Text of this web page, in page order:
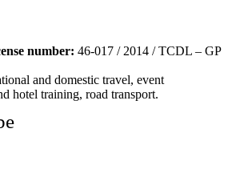
number: 46-017 / 2014 / TCDL – GP
and domestic travel, event
hotel training, road transport.